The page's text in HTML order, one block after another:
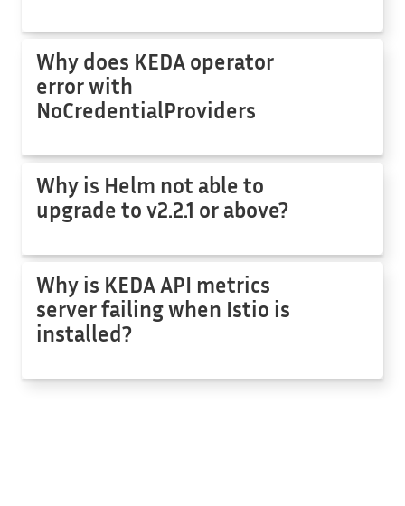
Why does KEDA operator
error with
NoCredentialProviders
Why is Helm not able to
upgrade to v2.2.1 or above?
Why is KEDA API metrics
server failing when Istio is
installed?